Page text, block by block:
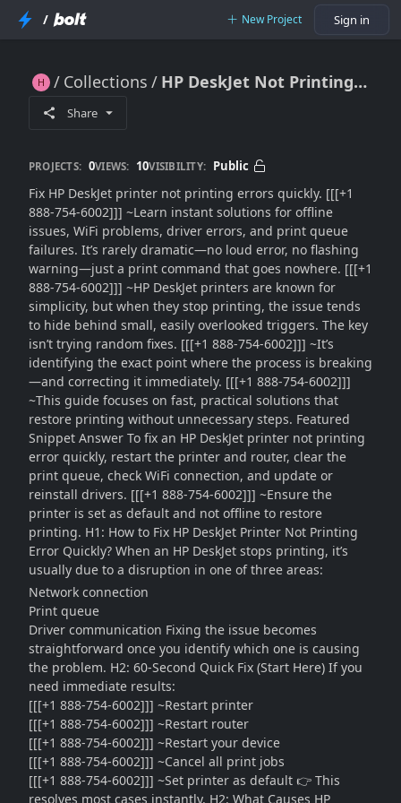
/ New Project Sign in
Collections HP DeskJet Not Printing?? Quick Fix Guide (2026) – Solve Errors Fast
Share
PROJECTS: 0VIEWS: 10VISIBILITY: Public
Fix HP DeskJet printer not printing errors quickly. [[[+1
888-754-6002]]] ~Learn instant solutions for offline
issues, WiFi problems, driver errors, and print queue
failures. It’s rarely dramatic—no loud error, no flashing
warning—just a print command that goes nowhere. [[[+1
888-754-6002]]] ~HP DeskJet printers are known for
simplicity, but when they stop printing, the issue tends
to hide behind small, easily overlooked triggers. The key
isn’t trying random fixes. [[[+1 888-754-6002]]] ~It’s
identifying the exact point where the process is breaking
—and correcting it immediately. [[[+1 888-754-6002]]]
~This guide focuses on fast, practical solutions that
restore printing without unnecessary steps. Featured
Snippet Answer To fix an HP DeskJet printer not printing
error quickly, restart the printer and router, clear the
print queue, check WiFi connection, and update or
reinstall drivers. [[[+1 888-754-6002]]] ~Ensure the
printer is set as default and not offline to restore
printing. H1: How to Fix HP DeskJet Printer Not Printing
Error Quickly? When an HP DeskJet stops printing, it’s
usually due to a disruption in one of three areas:
Network connection
Print queue
Driver communication Fixing the issue becomes
straightforward once you identify which one is causing
the problem. H2: 60-Second Quick Fix (Start Here) If you
need immediate results:
[[[+1 888-754-6002]]] ~Restart printer
[[[+1 888-754-6002]]] ~Restart router
[[[+1 888-754-6002]]] ~Restart your device
[[[+1 888-754-6002]]] ~Cancel all print jobs
[[[+1 888-754-6002]]] ~Set printer as default 👉 This
resolves most cases instantly. H2: What Causes HP